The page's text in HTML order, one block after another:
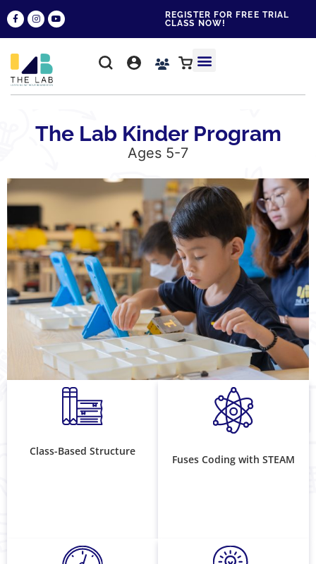
REGISTER FOR FREE TRIAL
CLASS NOW!
The Lab Kinder Program
Ages 5-7
Class-Based Structure
Fuses Coding with STEAM